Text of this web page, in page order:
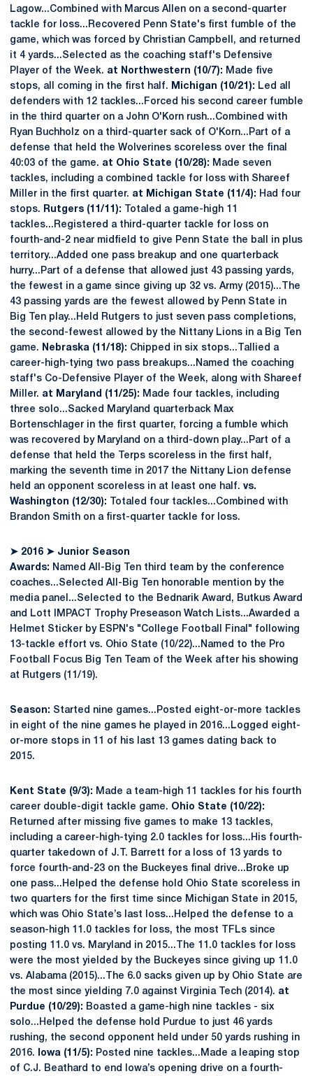
Lagow...Combined with Marcus Allen on a second-quarter
tackle for loss...Recovered Penn State's first fumble of the
game, which was forced by Christian Campbell, and returned
it 4 yards...Selected as the coaching staff's Defensive
Player of the Week. at Northwestern (10/7): Made five
stops, all coming in the first half.
Michigan (10/21): Led all
defenders with 12 tackles...Forced his second career fumble
in the third quarter on a John O'Korn rush...Combined with
Ryan Buchholz on a third-quarter sack of O'Korn...Part of a
defense that held the Wolverines scoreless over the final
40:03 of the game. at Ohio State (10/28): Made seven
tackles, including a combined tackle for loss with Shareef
Miller in the first quarter. at Michigan State (11/4): Had four
stops.
Rutgers (11/11): Totaled a game-high 11
tackles...Registered a third-quarter tackle for loss on
fourth-and-2 near midfield to give Penn State the ball in plus
territory...Added one pass breakup and one quarterback
hurry...Part of a defense that allowed just 43 passing yards,
the fewest in a game since giving up 32 vs. Army (2015)...The
43 passing yards are the fewest allowed by Penn State in
Big Ten play...Held Rutgers to just seven pass completions,
the second-fewest allowed by the Nittany Lions in a Big Ten
game.
Nebraska (11/18): Chipped in six stops...Tallied a
career-high-tying two pass breakups...Named the coaching
staff's Co-Defensive Player of the Week, along with Shareef
Miller. at Maryland (11/25): Made four tackles, including
three solo...Sacked Maryland quarterback Max
Bortenschlager in the first quarter, forcing a fumble which
was recovered by Maryland on a third-down play...Part of a
defense that held the Terps scoreless in the first half,
marking the seventh time in 2017 the Nittany Lion defense
held an opponent scoreless in at least one half. vs.
Washington (12/30): Totaled four tackles...Combined with
Brandon Smith on a first-quarter tackle for loss.
➤ 2016 ➤ Junior Season
Awards: Named All-Big Ten third team by the conference
coaches...Selected All-Big Ten honorable mention by the
media panel...Selected to the Bednarik Award, Butkus Award
and Lott IMPACT Trophy Preseason Watch Lists...Awarded a
Helmet Sticker by ESPN's "College Football Final" following
13-tackle effort vs. Ohio State (10/22)...Named to the Pro
Football Focus Big Ten Team of the Week after his showing
at Rutgers (11/19).
Season: Started nine games...Posted eight-or-more tackles
in eight of the nine games he played in 2016...Logged eight-
or-more stops in 11 of his last 13 games dating back to
2015.
Kent State (9/3): Made a team-high 11 tackles for his fourth
career double-digit tackle game. Ohio State (10/22):
Returned after missing five games to make 13 tackles,
including a career-high-tying 2.0 tackles for loss...His fourth-
quarter takedown of J.T. Barrett for a loss of 13 yards to
force fourth-and-23 on the Buckeyes final drive...Broke up
one pass...Helped the defense hold Ohio State scoreless in
two quarters for the first time since Michigan State in 2015,
which was Ohio State’s last loss...Helped the defense to a
season-high 11.0 tackles for loss, the most TFLs since
posting 11.0 vs. Maryland in 2015...The 11.0 tackles for loss
were the most yielded by the Buckeyes since giving up 11.0
vs. Alabama (2015)...The 6.0 sacks given up by Ohio State are
the most since yielding 7.0 against Virginia Tech (2014). at
Purdue (10/29): Boasted a game-high nine tackles - six
solo...Helped the defense hold Purdue to just 46 yards
rushing, the second opponent held under 50 yards rushing in
2016.
Iowa (11/5): Posted nine tackles...Made a leaping stop
of C.J. Beathard to end Iowa’s opening drive on a fourth-